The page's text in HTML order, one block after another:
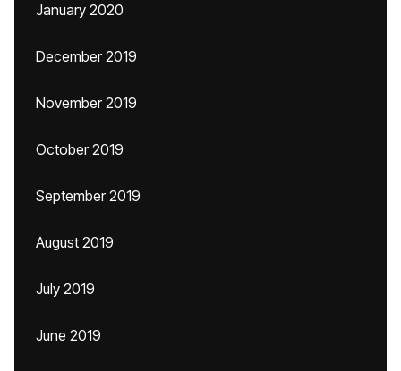
January 2020
December 2019
November 2019
October 2019
September 2019
August 2019
July 2019
June 2019